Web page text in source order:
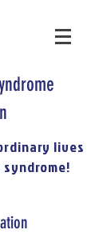
lives